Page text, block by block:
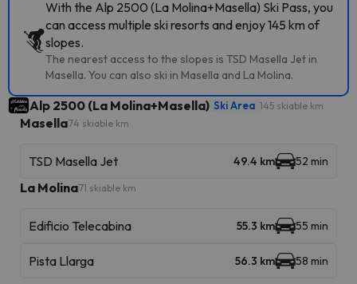
With the Alp 2500 (La Molina+Masella) Ski Pass, you
can access multiple ski resorts and enjoy 145 km of
slopes.
The nearest access to the slopes is TSD Masella Jet in
Masella. You can also ski in Masella and La Molina.
Alp 2500 (La Molina+Masella) Ski Area 145 skiable km
Masella74 skiable km
TSD Masella Jet 49.4 km 52 min
La Molina71 skiable km
Edificio Telecabina 55.3 km 55 min
Pista Llarga 56.3 km 58 min